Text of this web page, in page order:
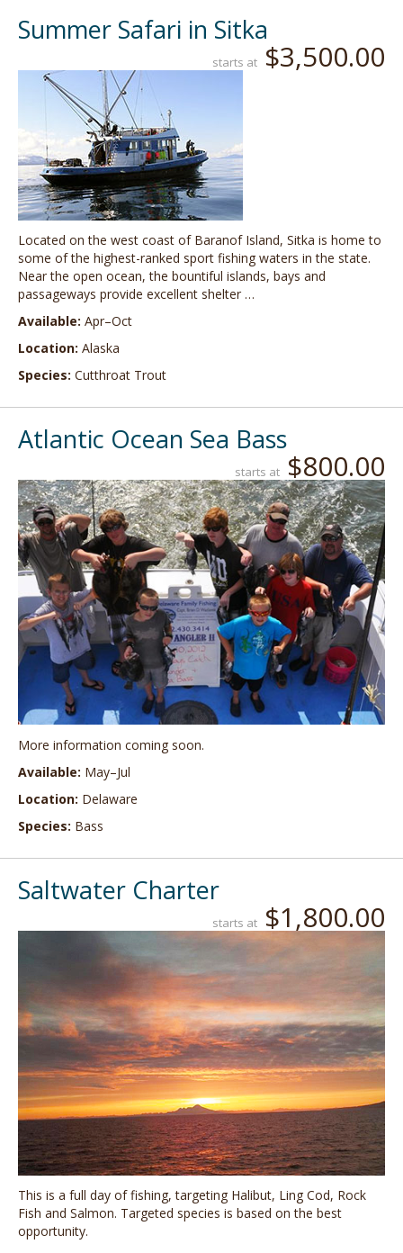
Summer Safari in Sitka
starts at $3,500.00
Located on the west coast of Baranof Island, Sitka is home to
some of the highest-ranked sport fishing waters in the state.
Near the open ocean, the bountiful islands, bays and
passageways provide excellent shelter …
Available: Apr–Oct
Location: Alaska
Species: Cutthroat Trout
Atlantic Ocean Sea Bass
starts at $800.00
More information coming soon.
Available: May–Jul
Location: Delaware
Species: Bass
Saltwater Charter
starts at $1,800.00
This is a full day of fishing, targeting Halibut, Ling Cod, Rock
Fish and Salmon. Targeted species is based on the best
opportunity.